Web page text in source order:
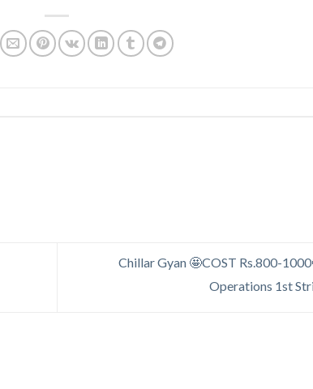
Chillar Gyan 🤩COST Rs.800-
Operations 1st